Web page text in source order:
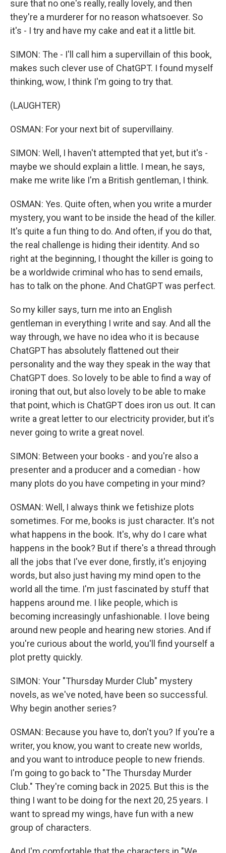
sure that no one's really, really lovely, and then
they're a murderer for no reason whatsoever. So
it's - I try and have my cake and eat it a little bit.
SIMON: The - I'll call him a supervillain of this book,
makes such clever use of ChatGPT. I found myself
thinking, wow, I think I'm going to try that.
(LAUGHTER)
OSMAN: For your next bit of supervillainy.
SIMON: Well, I haven't attempted that yet, but it's -
maybe we should explain a little. I mean, he says,
make me write like I'm a British gentleman, I think.
OSMAN: Yes. Quite often, when you write a murder
mystery, you want to be inside the head of the killer.
It's quite a fun thing to do. And often, if you do that,
the real challenge is hiding their identity. And so
right at the beginning, I thought the killer is going to
be a worldwide criminal who has to send emails,
has to talk on the phone. And ChatGPT was perfect.
So my killer says, turn me into an English
gentleman in everything I write and say. And all the
way through, we have no idea who it is because
ChatGPT has absolutely flattened out their
personality and the way they speak in the way that
ChatGPT does. So lovely to be able to find a way of
ironing that out, but also lovely to be able to make
that point, which is ChatGPT does iron us out. It can
write a great letter to our electricity provider, but it's
never going to write a great novel.
SIMON: Between your books - and you're also a
presenter and a producer and a comedian - how
many plots do you have competing in your mind?
OSMAN: Well, I always think we fetishize plots
sometimes. For me, books is just character. It's not
what happens in the book. It's, why do I care what
happens in the book? But if there's a thread through
all the jobs that I've ever done, firstly, it's enjoying
words, but also just having my mind open to the
world all the time. I'm just fascinated by stuff that
happens around me. I like people, which is
becoming increasingly unfashionable. I love being
around new people and hearing new stories. And if
you're curious about the world, you'll find yourself a
plot pretty quickly.
SIMON: Your "Thursday Murder Club" mystery
novels, as we've noted, have been so successful.
Why begin another series?
OSMAN: Because you have to, don't you? If you're a
writer, you know, you want to create new worlds,
and you want to introduce people to new friends.
I'm going to go back to "The Thursday Murder
Club." They're coming back in 2025. But this is the
thing I want to be doing for the next 20, 25 years. I
want to spread my wings, have fun with a new
group of characters.